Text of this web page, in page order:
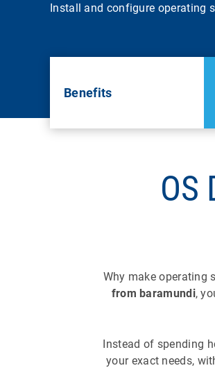
Install and configure operating
Benefits
OS
Why make operating
from baramundi,
Instead of spending
your exact needs,